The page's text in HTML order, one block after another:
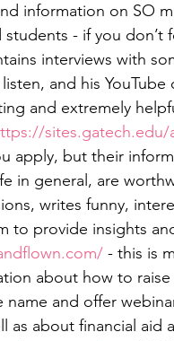
information on SO
- if you
interviews with
and his YouTube
and extremely
apply, but their
in general, are
writes funny,
to provide insights
- this is
about how to
name and offer
as about financial aid